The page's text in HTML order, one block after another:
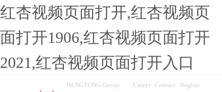
红杏视频页面打开,红杏视频页
面打开1906,红杏视频页面打开
2021,红杏视频页面打开入口
Region
Contact
Career
HENGTONG Group